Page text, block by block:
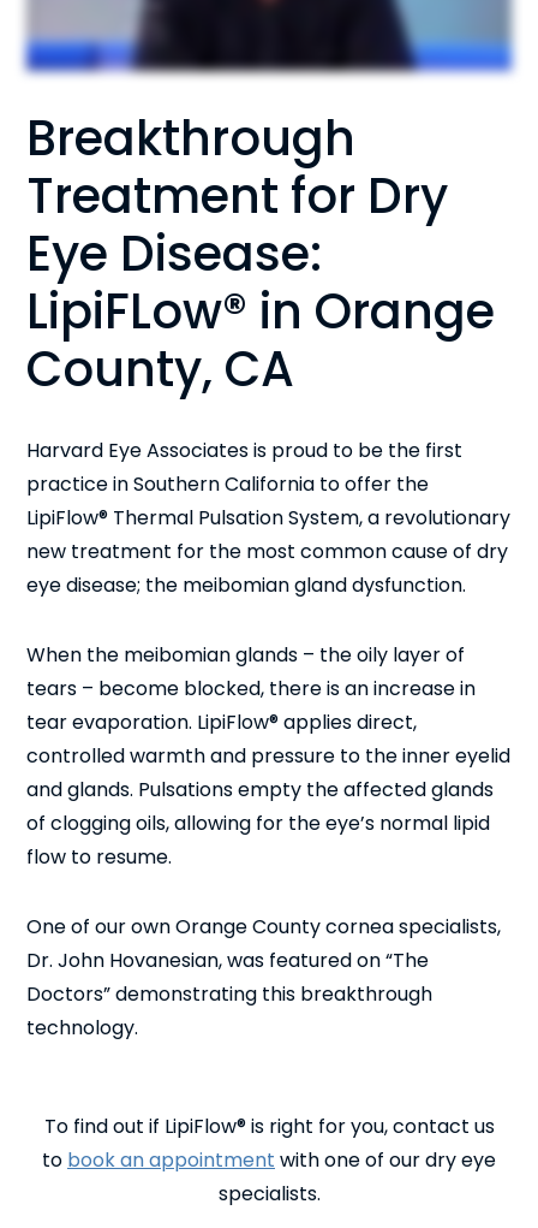
Breakthrough
Treatment for Dry
Eye Disease:
LipiFLow® in Orange
County, CA
Harvard Eye Associates is proud to be the first
practice in Southern California to offer the
LipiFlow® Thermal Pulsation System, a revolutionary
new treatment for the most common cause of dry
eye disease; the meibomian gland dysfunction.
When the meibomian glands – the oily layer of
tears – become blocked, there is an increase in
tear evaporation. LipiFlow® applies direct,
controlled warmth and pressure to the inner eyelid
and glands. Pulsations empty the affected glands
of clogging oils, allowing for the eye’s normal lipid
flow to resume.
One of our own Orange County cornea specialists,
Dr. John Hovanesian, was featured on “The
Doctors” demonstrating this breakthrough
technology.
To find out if LipiFlow® is right for you, contact us
to book an appointment with one of our dry eye
specialists.